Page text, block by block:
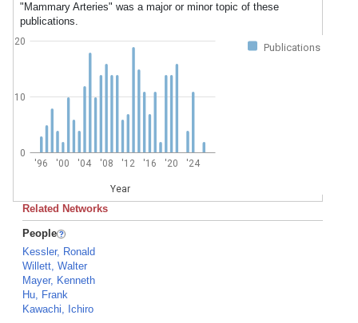
"Mammary Arteries" was a major or minor topic of these
publications.
Publications
'96 '00 '04 '08 '12 '16 '20 '24
Year
0
10
20
Related Networks
People
Kessler, Ronald
Willett, Walter
Mayer, Kenneth
Hu, Frank
Kawachi, Ichiro